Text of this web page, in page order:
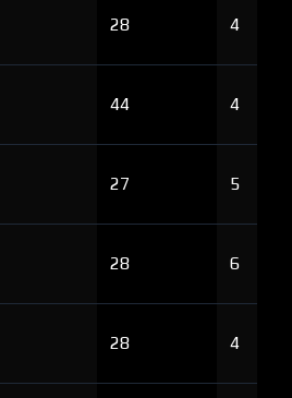
28 4
44 4
27 5
28 6
28 4